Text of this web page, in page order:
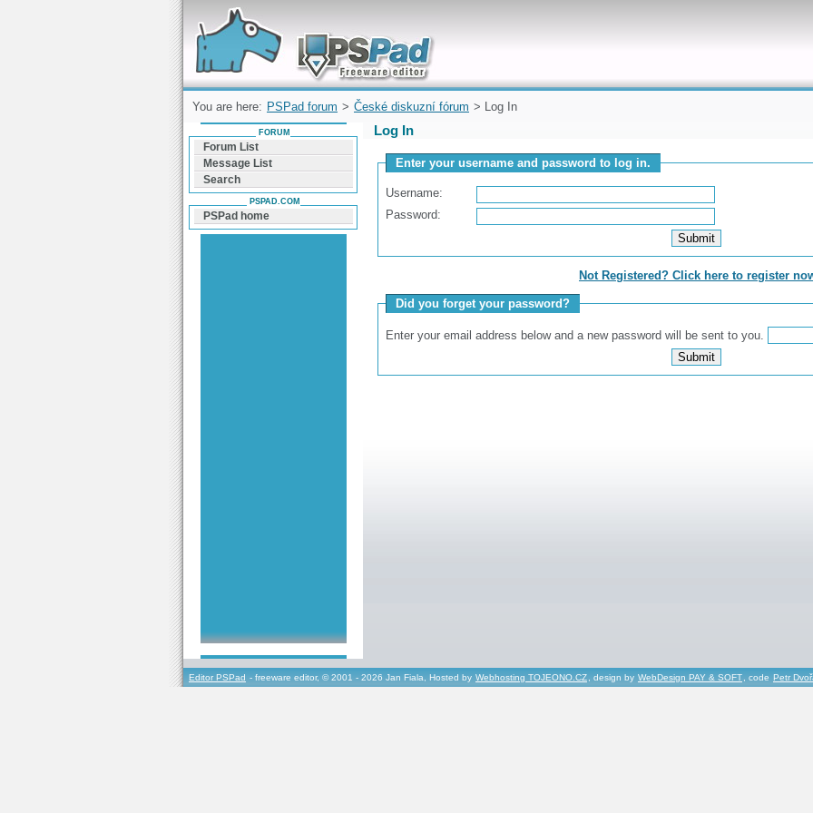
Forum can help you solve problems and quickly
find a solution with PSPad for Microsoft
Windows
You are here: PSPad forum > České diskuzní fórum > Log In
Log In
Enter your username and password to log in.
Username:
Password:
Not Registered? Click here to register
Did you forget your password?
Enter your email address below and a new password will be sent to you.
FORUM
Forum List
Message List
Search
PSPAD.COM
PSPad home
Editor PSPad - freeware editor, © 2001 - 2026 Jan Fiala, Hosted by Webhosting TOJEONO.CZ, design by WebDesign PAY & SOFT, code Petr